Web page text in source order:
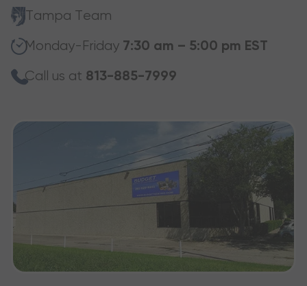
Tampa Team
Monday-Friday 7:30 am – 5:00 pm EST
Call us at 813-885-7999